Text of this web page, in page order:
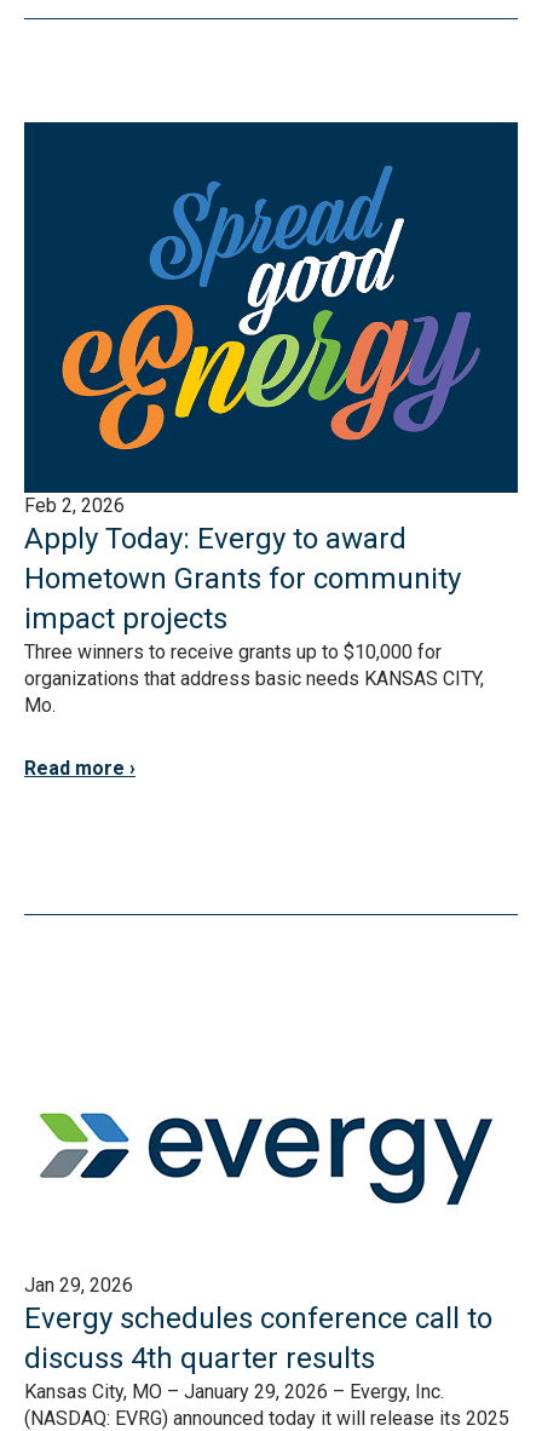
Feb 2, 2026
Apply Today: Evergy to award
Hometown Grants for community
impact projects
Three winners to receive grants up to $10,000 for
organizations that address basic needs KANSAS CITY,
Mo.
Read more
Jan 29, 2026
Evergy schedules conference call to
discuss 4th quarter results
Kansas City, MO – January 29, 2026 – Evergy, Inc.
(NASDAQ: EVRG) announced today it will release its 2025